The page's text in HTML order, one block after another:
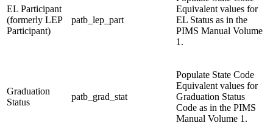
EL Participant
(formerly LEP
Participant)
patb_lep_part
Equivalent values for
EL Status as in the
PIMS Manual Volume
1.
Graduation
Status
patb_grad_stat
Populate State Code
Equivalent values for
Graduation Status
Code as in the PIMS
Manual Volume 1.